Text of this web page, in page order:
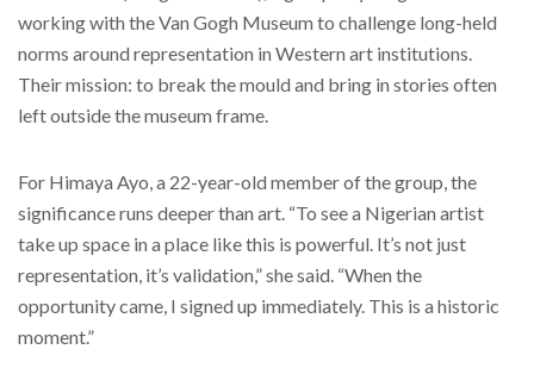
working with the Van Gogh Museum to challenge long-held
norms around representation in Western art institutions.
Their mission: to break the mould and bring in stories often
left outside the museum frame.
For Himaya Ayo, a 22-year-old member of the group, the
significance runs deeper than art. “To see a Nigerian artist
take up space in a place like this is powerful. It’s not just
representation, it’s validation,” she said. “When the
opportunity came, I signed up immediately. This is a historic
moment.”